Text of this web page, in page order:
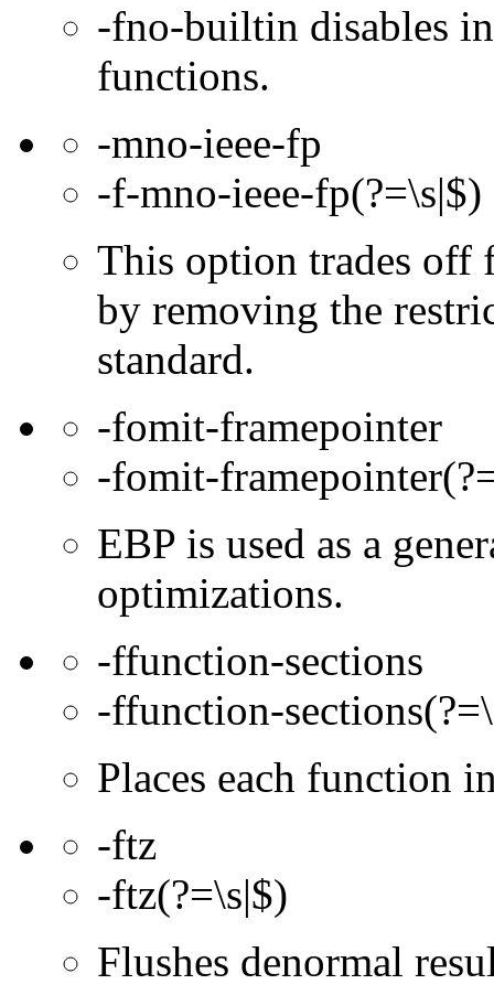
-fno-builtin disables
functions.
-mno-ieee-fp
-f-mno-ieee-fp(?=\s|$)
This option trades off
by removing the
standard.
-fomit-framepointer
-fomit-
EBP is used as a
optimizations.
-ffunction-sections
-ffunction-
Places each function
-ftz
-ftz(?=\s|$)
Flushes denormal